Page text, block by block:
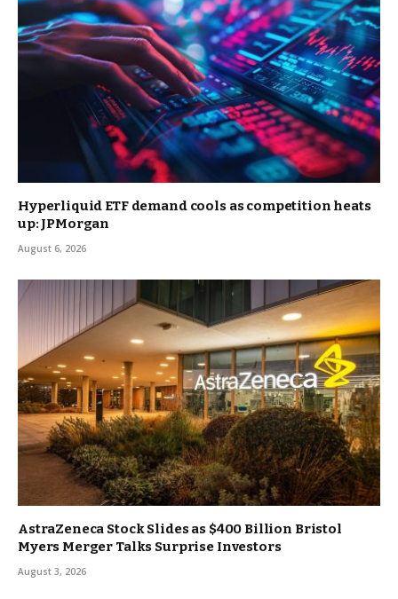
Hyperliquid ETF demand cools as competition heats
up: JPMorgan
August 6, 2026
AstraZeneca Stock Slides as $400 Billion Bristol
Myers Merger Talks Surprise Investors
August 3, 2026